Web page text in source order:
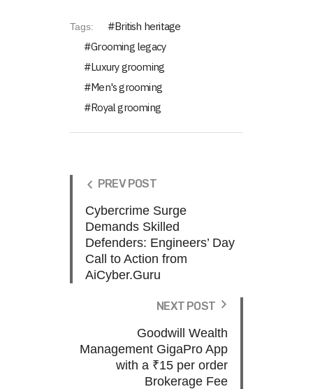
Tags:
British heritage
Grooming legacy
Luxury grooming
Men's grooming
Royal grooming
PREV POST
Cybercrime Surge
Demands Skilled
Defenders: Engineers’ Day
Call to Action from
AiCyber.Guru
NEXT POST
Goodwill Wealth
Management GigaPro App
with a ₹15 per order
Brokerage Fee